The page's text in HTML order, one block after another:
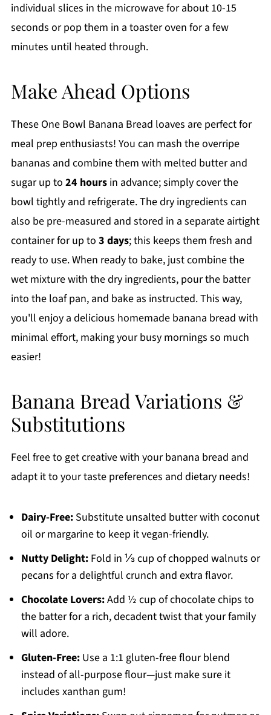
individual slices in the microwave for about 10-15
seconds or pop them in a toaster oven for a few
minutes until heated through.
Make Ahead Options
These One Bowl Banana Bread loaves are perfect for
meal prep enthusiasts! You can mash the overripe
bananas and combine them with melted butter and
sugar up to 24 hoursin advance; simply cover the
bowl tightly and refrigerate. The dry ingredients can
also be pre-measured and stored in a separate airtight
container for up to 3 days; this keeps them fresh and
ready to use. When ready to bake, just combine the
wet mixture with the dry ingredients, pour the batter
into the loaf pan, and bake as instructed. This way,
you'll enjoy a delicious homemade banana bread with
minimal effort, making your busy mornings so much
easier!
Banana Bread Variations &
Substitutions
Feel free to get creative with your banana bread and
adapt it to your taste preferences and dietary needs!
Dairy-Free:Substitute unsalted butter with coconut
oil or margarine to keep it vegan-friendly.
Nutty Delight:Fold in ⅓ cup of chopped walnuts or
pecans for a delightful crunch and extra flavor.
Chocolate Lovers:Add ½ cup of chocolate chips to
the batter for a rich, decadent twist that your family
will adore.
Gluten-Free:Use a 1:1 gluten-free flour blend
instead of all-purpose flour—just make sure it
includes xanthan gum!